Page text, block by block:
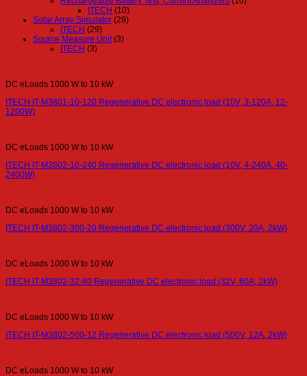
ITECH (10)
Solar Array Simulator (29)
ITECH (29)
Source Measure Unit (3)
ITECH (3)
DC eLoads 1000 W to 10 kW
ITECH IT-M3801-10-120 Regenerative DC electronic load (10V, 3-120A, 12-
1200W)
DC eLoads 1000 W to 10 kW
ITECH IT-M3802-10-240 Regenerative DC electronic load (10V, 4-240A, 40-
2400W)
DC eLoads 1000 W to 10 kW
ITECH IT-M3802-300-20 Regenerative DC electronic load (300V, 20A, 2kW)
DC eLoads 1000 W to 10 kW
ITECH IT-M3802-32-80 Regenerative DC electronic load (32V, 80A, 2kW)
DC eLoads 1000 W to 10 kW
ITECH IT-M3802-500-12 Regenerative DC electronic load (500V, 12A, 2kW)
DC eLoads 1000 W to 10 kW